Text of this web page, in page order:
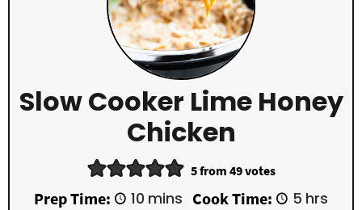
Slow Cooker Lime Honey
Chicken
5from 49votes
Prep Time: 10 m
mins Cook Time: 5 h
hrs